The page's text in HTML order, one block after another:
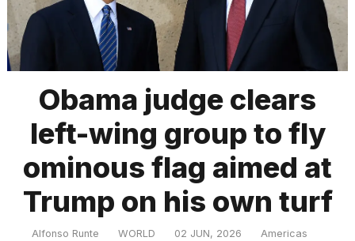
Culture
TRENDING
MacBook
Pro
M5
Max
16-
inch
review:
Obama judge clears
left-wing group to fly
ominous flag aimed at
Trump on his own turf
Alfonso Runte WORLD 02 JUN, 2026 Americas